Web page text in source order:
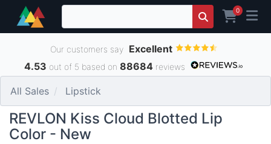
0
Our customers say Excellent
4.53 out of 5 based on 88684 reviews
All Sales Lipstick
REVLON Kiss Cloud Blotted Lip
Color - New